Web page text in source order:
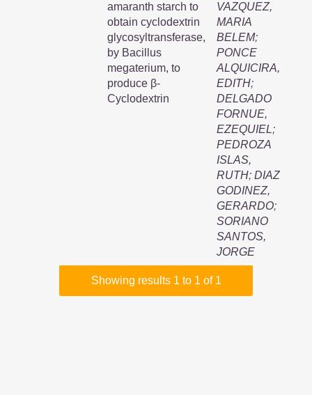
amaranth starch to
obtain cyclodextrin
glycosyltransferase,
by Bacillus
megaterium, to
produce β-
Cyclodextrin
VAZQUEZ,
MARIA
BELEM;
PONCE
ALQUICIRA,
EDITH;
DELGADO
FORNUE,
EZEQUIEL;
PEDROZA
ISLAS,
RUTH; DIAZ
GODINEZ,
GERARDO;
SORIANO
SANTOS,
JORGE
Showing results 1 to 1 of 1